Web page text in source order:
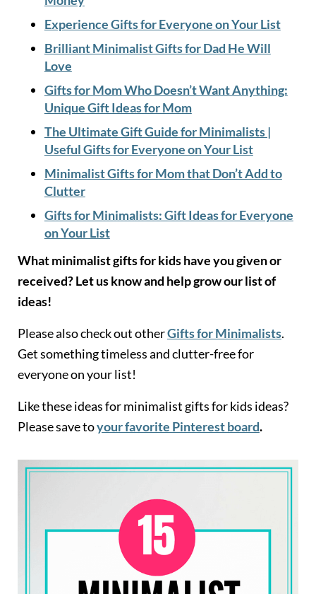
Experience Gifts for Everyone on Your List
Brilliant Minimalist Gifts for Dad He Will
Love
Gifts for Mom Who Doesn’t Want Anything:
Unique Gift Ideas for Mom
The Ultimate Gift Guide for Minimalists |
Useful Gifts for Everyone on Your List
Minimalist Gifts for Mom that Don’t Add to
Clutter
Gifts for Minimalists: Gift Ideas for Everyone
on Your List
What minimalist gifts for kids have you given or
received? Let us know and help grow our list of
ideas!
Please also check out otherGifts for Minimalists.
Get something timeless and clutter-free for
everyone on your list!
Like these ideas for minimalist gifts for kids ideas?
Please save toyour favorite Pinterest board.